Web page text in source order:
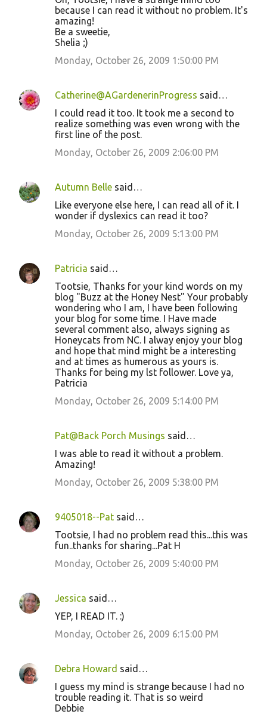
because I can read it without no problem. It's
amazing!
Be a sweetie,
Shelia ;)
Monday, October 26, 2009 1:50:00 PM
Catherine@AGardenerinProgress said…
I could read it too. It took me a second to
realize something was even wrong with the
first line of the post.
Monday, October 26, 2009 2:06:00 PM
Autumn Belle said…
Like everyone else here, I can read all of it. I
wonder if dyslexics can read it too?
Monday, October 26, 2009 5:13:00 PM
Patricia said…
Tootsie, Thanks for your kind words on my
blog "Buzz at the Honey Nest" Your probably
wondering who I am, I have been following
your blog for some time. I Have made
several comment also, always signing as
Honeycats from NC. I alway enjoy your blog
and hope that mind might be a interesting
and at times as humerous as yours is.
Thanks for being my lst follower. Love ya,
Patricia
Monday, October 26, 2009 5:14:00 PM
Pat@Back Porch Musings said…
I was able to read it without a problem.
Amazing!
Monday, October 26, 2009 5:38:00 PM
9405018--Pat said…
Tootsie, I had no problem read this...this was
fun..thanks for sharing...Pat H
Monday, October 26, 2009 5:40:00 PM
Jessica said…
YEP, I READ IT. :)
Monday, October 26, 2009 6:15:00 PM
Debra Howard said…
I guess my mind is strange because I had no
trouble reading it. That is so weird
Debbie